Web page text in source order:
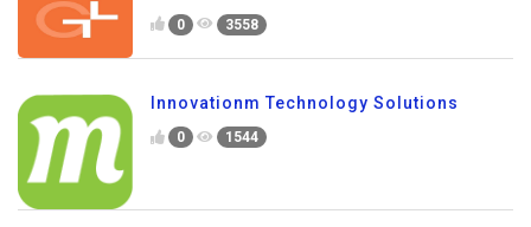
0 3558
Innovationm Technology Solutions
0 1544